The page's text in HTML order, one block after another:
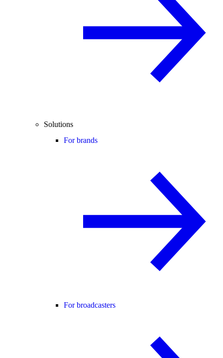
Solutions
For brands
For broadcasters